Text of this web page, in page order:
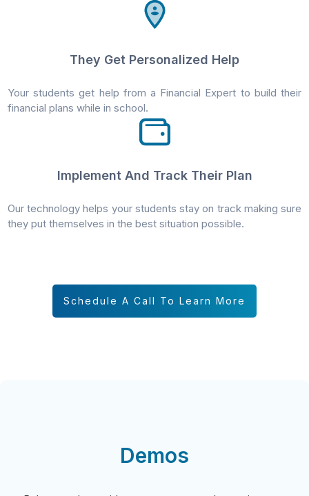
They Get Personalized Help
Your students get help from a Financial Expert to build their
financial plans while in school.
Implement And Track Their Plan
Our technology helps your students stay on track making sure
they put themselves in the best situation possible.
Schedule A Call To Learn More
Demos